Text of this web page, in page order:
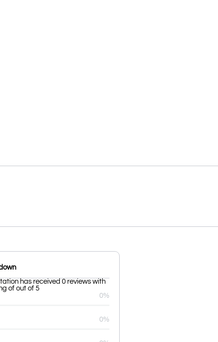
has received 0 reviews with
of out of 5
0%
0%